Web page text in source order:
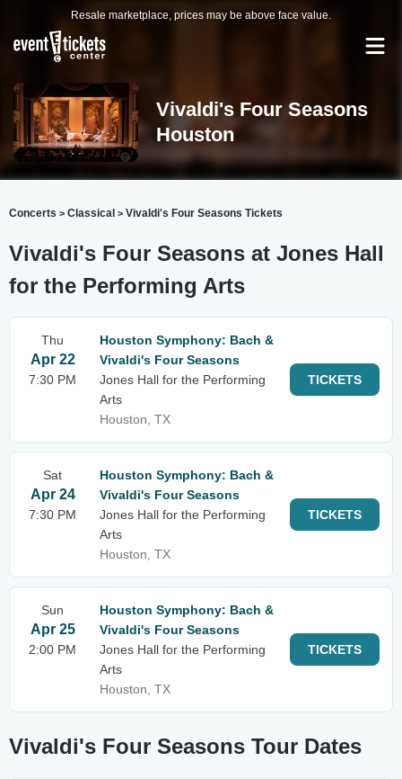
Resale marketplace, prices may be above face value.
Vivaldi's Four Seasons
Houston
Concerts > Classical > Vivaldi's Four Seasons Tickets
Vivaldi's Four Seasons at Jones Hall
for the Performing Arts
Thu
Apr 22
7:30 PM
Houston Symphony: Bach &
Vivaldi's Four Seasons
Jones Hall for the Performing
Arts
Houston, TX
TICKETS
Sat
Apr 24
7:30 PM
Houston Symphony: Bach &
Vivaldi's Four Seasons
Jones Hall for the Performing
Arts
Houston, TX
TICKETS
Sun
Apr 25
2:00 PM
Houston Symphony: Bach &
Vivaldi's Four Seasons
Jones Hall for the Performing
Arts
Houston, TX
TICKETS
Vivaldi's Four Seasons Tour Dates